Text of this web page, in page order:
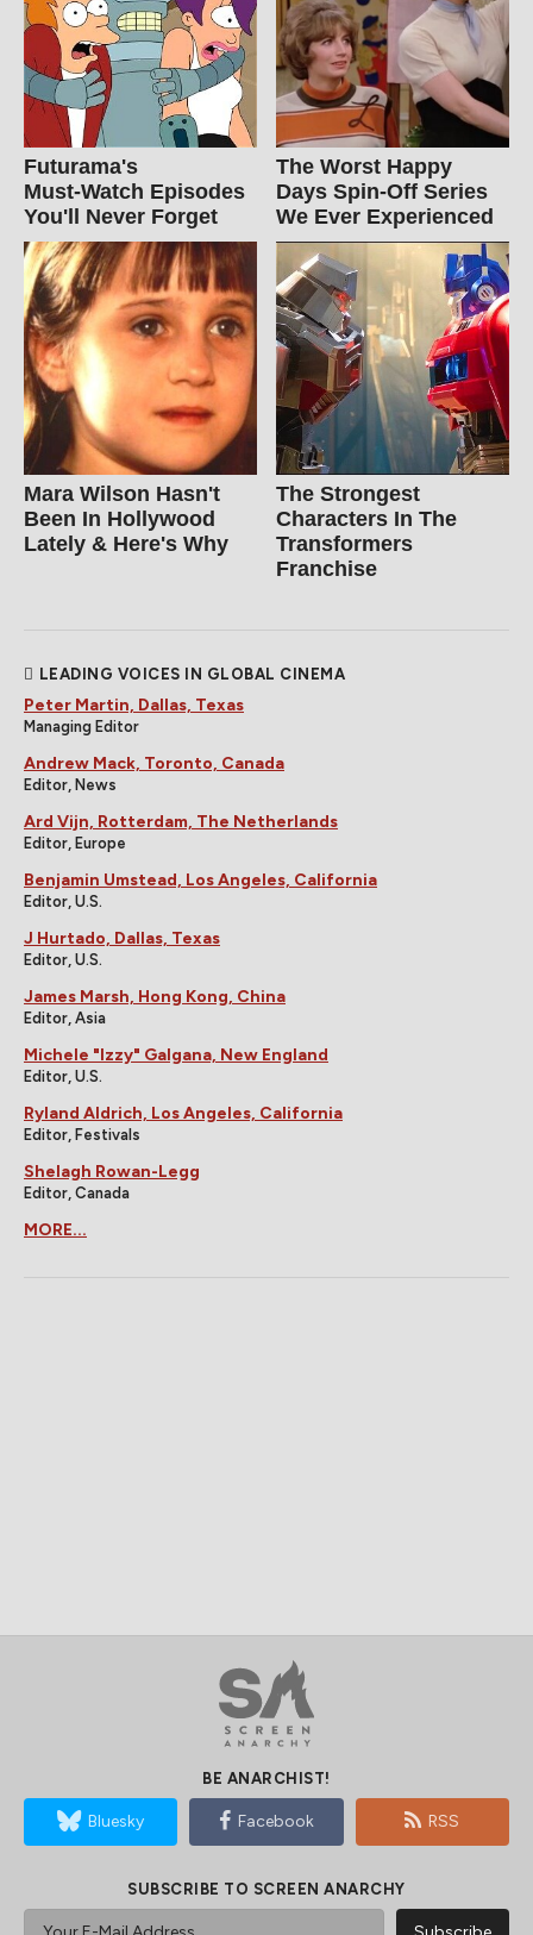
Futurama's
Must‑Watch Episodes
You'll Never Forget
The Worst Happy
Days Spin-Off Series
We Ever Experienced
Mara Wilson Hasn't
Been In Hollywood
Lately & Here's Why
The Strongest
Characters In The
Transformers
Franchise
LEADING VOICES IN GLOBAL CINEMA
Peter Martin, Dallas, Texas
Managing Editor
Andrew Mack, Toronto, Canada
Editor, News
Ard Vijn, Rotterdam, The Netherlands
Editor, Europe
Benjamin Umstead, Los Angeles, California
Editor, U.S.
J Hurtado, Dallas, Texas
Editor, U.S.
James Marsh, Hong Kong, China
Editor, Asia
Michele "Izzy" Galgana, New England
Editor, U.S.
Ryland Aldrich, Los Angeles, California
Editor, Festivals
Shelagh Rowan-Legg
Editor, Canada
MORE...
BE ANARCHIST!
Bluesky Facebook RSS
SUBSCRIBE TO SCREEN ANARCHY